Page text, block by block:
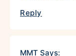
Reply
MMT Says: